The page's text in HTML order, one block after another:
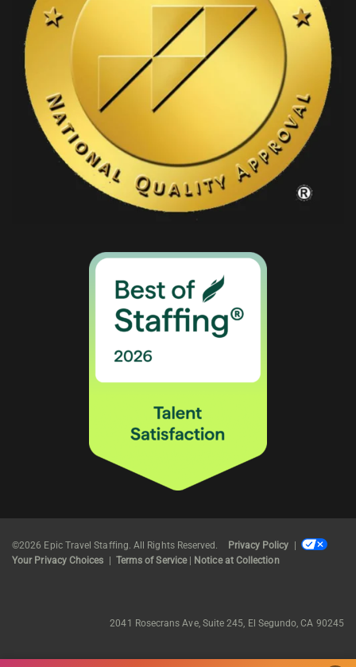
©2026 Epic Travel Staffing. All Rights Reserved. Privacy Policy
Your Privacy Choices
Terms of Service| Notice at Collection
2041 Rosecrans Ave, Suite 245, El Segundo, CA 90245